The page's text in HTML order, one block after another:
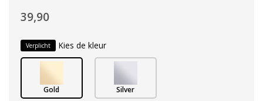
39,90
Verplicht Kies de kleur
Gold Silver